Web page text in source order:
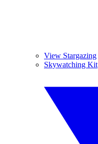
View Stargazing
Skywatching Kit